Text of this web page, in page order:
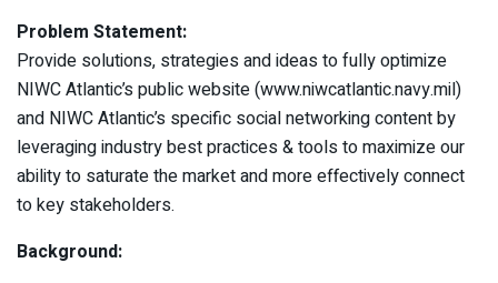
Problem Statement:
Provide solutions, strategies and ideas to fully optimize
NIWC Atlantic’s public website (www.niwcatlantic.navy.mil)
and NIWC Atlantic’s specific social networking content by
leveraging industry best practices & tools to maximize our
ability to saturate the market and more effectively connect
to key stakeholders.
Background: